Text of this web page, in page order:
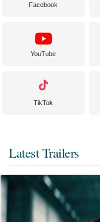
Facebook
YouTube
TikTok
Latest Trailers